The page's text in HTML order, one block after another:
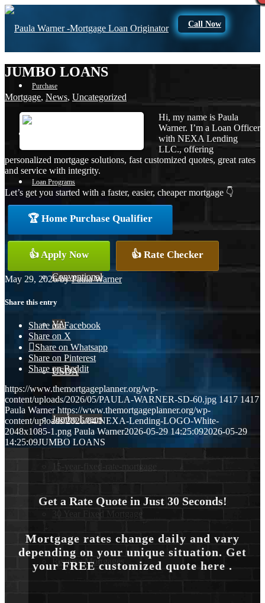
Call Now
Purchase
Loan Programs
Conventional
VA
USDA
Jumbo Loans
15-year-fixed-rate-mortgage
30 Year Fixed Mortgage
Reverse Mortgages
JUMBO LOANS
Mortgage, News, Uncategorized
Hi, my name is Paula
Warner. I’m a Loan Officer
with NEXA Lending
LLC., offering
personalized mortgage solutions, fast customized quotes, great rates
and service with integrity.
Let’s get you started with a faster, easier, cheaper mortgage 👇
🏆 Home Purchase Qualifier
👍 Apply Now 👍 Rate Checker
May 29, 2026/byPaula Warner
Share this entry
Share on Facebook
Share on X
Share on Whatsapp
Share on Pinterest
Share on Reddit
https://www.themortgageplanner.org/wp-
content/uploads/2026/05/PAULA-WARNER-SD-60.jpg 1417 1417
Paula Warner https://www.themortgageplanner.org/wp-
content/uploads/2026/04/NEXA-Lending-LOGO-White-
2048x1085-1.png Paula Warner2026-05-29 14:25:092026-05-29
14:25:09JUMBO LOANS
Get a Rate Quote in Just 30 Seconds!
Mortgage rates change daily and vary
depending on your unique situation. Get
your FREE customized quote here .